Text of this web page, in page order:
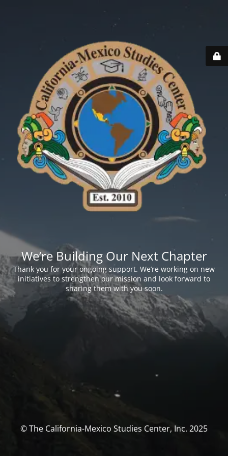
We’re Building Our Next Chapter
Thank you for your ongoing support. We’re working on new
initiatives to strengthen our mission and look forward to
sharing them with you soon.
© The California-Mexico Studies Center, Inc. 2025